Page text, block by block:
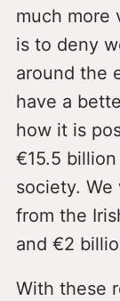
much more
is to deny
around the
have a
how it is
€15.5
society.
from the
and €2
With these